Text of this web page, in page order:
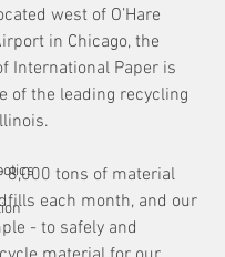
west of O’Hare
in Chicago, the
International Paper is
of the leading recycling
8,000 tons of material
each month, and our
- to safely and